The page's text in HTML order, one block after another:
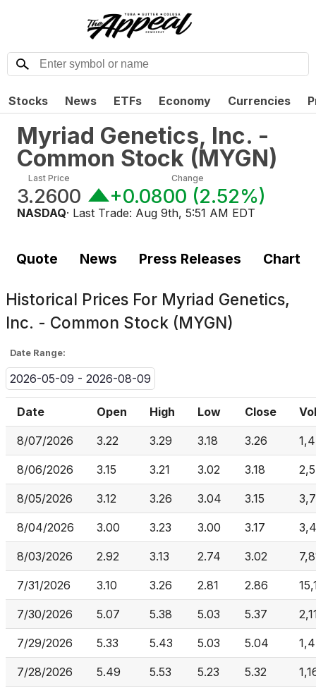
Stocks News ETFs Economy Currencies
Myriad Genetics, Inc. -
Common Stock (MYGN)
Last Price
3.2600
Change
+0.0800 (2.52%)
NASDAQ· Last Trade: Aug 9th, 5:51 AM EDT
Quote News Press Releases Chart
Historical Prices For Myriad Genetics,
Inc. - Common Stock (MYGN)
Date Range:
2026-05-09 - 2026-08-09
Date Open High Low Close
8/07/2026 3.22 3.29 3.18 3.26
8/06/2026 3.15 3.21 3.02 3.18
8/05/2026 3.12 3.26 3.04 3.15
8/04/2026 3.00 3.23 3.00 3.17
8/03/2026 2.92 3.13 2.74 3.02
7/31/2026 3.10 3.26 2.81 2.86
7/30/2026 5.07 5.38 5.03 5.37
7/29/2026 5.33 5.43 5.03 5.04
7/28/2026 5.49 5.53 5.23 5.32